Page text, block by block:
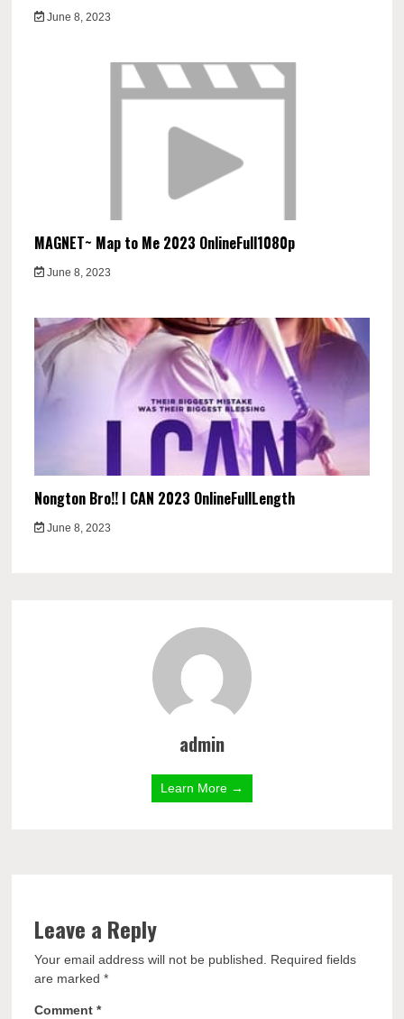
June 8, 2023
MAGNET~ Map to Me 2023 OnlineFull1080p
June 8, 2023
Nongton Bro!! I CAN 2023 OnlineFullLength
June 8, 2023
admin
Learn More →
Leave a Reply
Your email address will not be published.
Required fields
are marked*
Comment*